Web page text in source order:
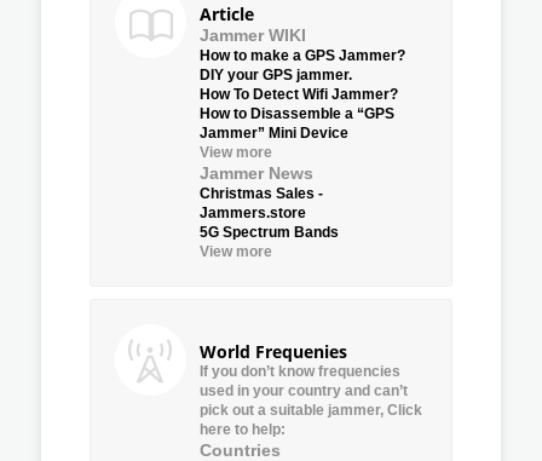
Article
Jammer WIKI
How to make a GPS Jammer?
DIY your GPS jammer.
How To Detect Wifi Jammer?
How to Disassemble a “GPS
Jammer” Mini Device
View more
Jammer News
Christmas Sales -
Jammers.store
5G Spectrum Bands
View more
World Frequenies
If you don’t know frequencies
used in your country and can’t
pick out a suitable jammer, Click
here to help:
Countries